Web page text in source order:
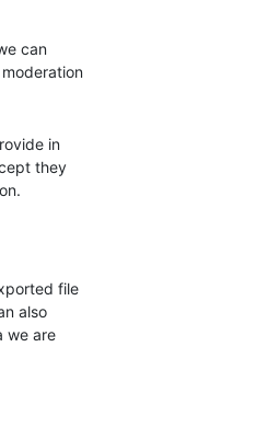
can
in
they
file
also
we are